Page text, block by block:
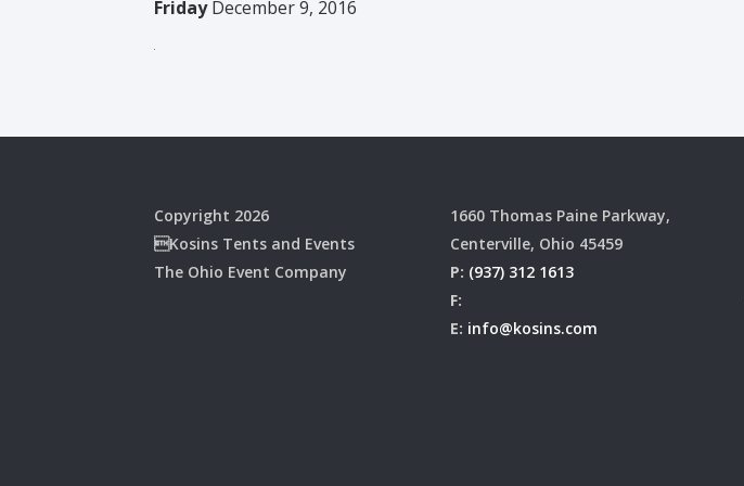
FridayDecember 9, 2016
Copyright 2026
Kosins Tents and Events
The Ohio Event Company
1660 Thomas Paine Parkway,
Centerville, Ohio 45459
P: (937) 312 1613
F:
E: info@kosins.com